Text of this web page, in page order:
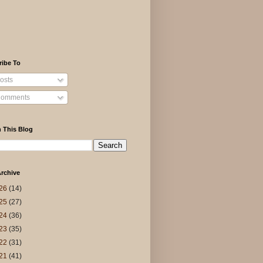
To
This Blog
(14)
(27)
(36)
(35)
(31)
(41)